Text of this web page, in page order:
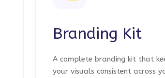
Branding Kit
A complete branding kit that
your visuals consistent across